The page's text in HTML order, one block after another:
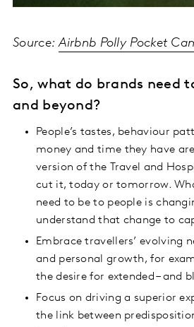
Source:Airbnb Polly Pocket
So, what do brands need
and beyond?
People’s tastes, behaviour
money and time they have
version of the Travel and
cut it, today or tomorrow.
need to be to people is
understand that change to
Embrace travellers’ evolving
and personal growth, for
the desire for extended – and
Focus on driving a superior
the link between